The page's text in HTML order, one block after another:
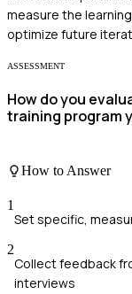
measure the
optimize future
ASSESSMENT
How do you
training program
How to Answer
1
Set specific,
2
Collect feedback
interviews